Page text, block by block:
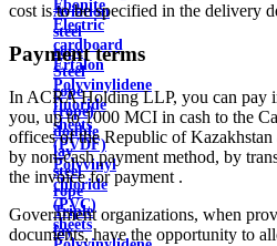
Ebonite
Electric
cardboard
Ertalon
Polyvinylidene
fluoride
sheets
(PVDF)
Polyvinyl
chloride
(PVC)
sheets
Aviation
steel
rope
Steel
rope
(rope)
double
lay
steel
rope
Triple
lay
cost is to be specified in the delivery
Payment terms
In ACRA Holding LLP, you can pay
you, up to 1000 MCI in cash to the
offices of the Republic of
by non-cash payment method, by
the invoice for payment .
Government organizations, when
documents, have the opportunity to